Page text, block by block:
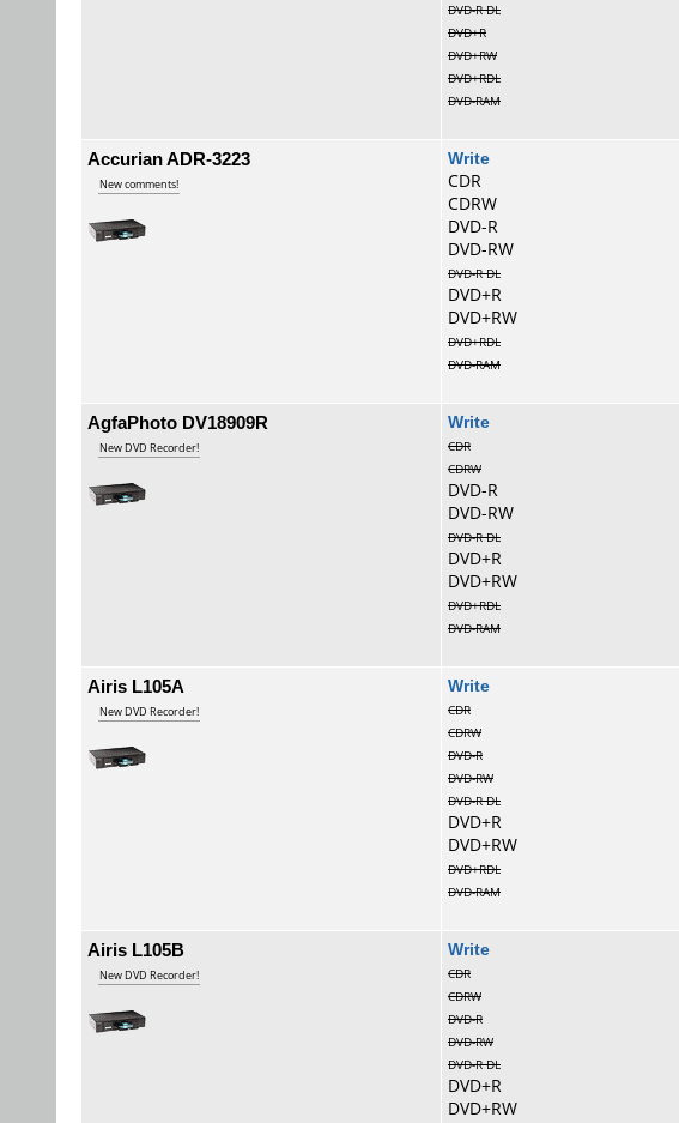
DVD-R DL
DVD+R
DVD+RW
DVD+RDL
DVD-RAM
Accurian ADR-3223
New comments!
Write
CDR
CDRW
DVD-R
DVD-RW
DVD-R DL
DVD+R
DVD+RW
DVD+RDL
DVD-RAM
AgfaPhoto DV18909R
New DVD Recorder!
Write
CDR
CDRW
DVD-R
DVD-RW
DVD-R DL
DVD+R
DVD+RW
DVD+RDL
DVD-RAM
Airis L105A
New DVD Recorder!
Write
CDR
CDRW
DVD-R
DVD-RW
DVD-R DL
DVD+R
DVD+RW
DVD+RDL
DVD-RAM
Airis L105B
New DVD Recorder!
Write
CDR
CDRW
DVD-R
DVD-RW
DVD-R DL
DVD+R
DVD+RW